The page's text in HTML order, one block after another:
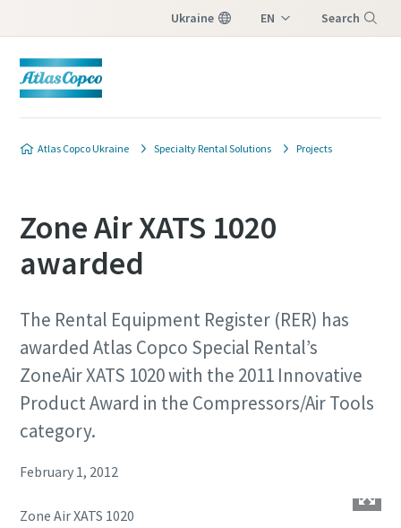
Ukraine EN Search
Atlas Copco Ukraine Specialty Rental Solutions Projects
Zone Air XATS 1020
awarded
The Rental Equipment Register (RER) has
awarded Atlas Copco Special Rental’s
ZoneAir XATS 1020 with the 2011 Innovative
Product Award in the Compressors/Air Tools
category.
February 1, 2012
Zone Air XATS 1020